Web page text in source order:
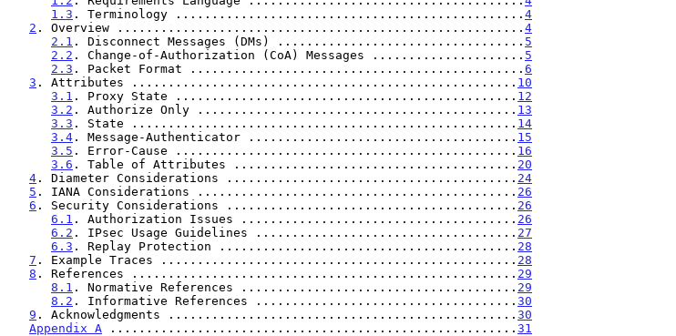
1.3 . Terminology ................................................ 4
2 . Overview ........................................................ 4
2.1 . Disconnect Messages (DMs) .................................. 5
2.2 . Change-of-Authorization (CoA) Messages ..................... 5
2.3 . Packet Format .............................................. 6
3 . Attributes ..................................................... 10
3.1 . Proxy State ............................................... 12
3.2 . Authorize Only ............................................ 13
3.3 . State ..................................................... 14
3.4 . Message-Authenticator ..................................... 15
3.5 . Error-Cause ............................................... 16
3.6 . Table of Attributes ....................................... 20
4 . Diameter Considerations ........................................ 24
5 . IANA Considerations ............................................ 26
6 . Security Considerations ........................................ 26
6.1 . Authorization Issues ...................................... 26
6.2 . IPsec Usage Guidelines .................................... 27
6.3 . Replay Protection ......................................... 28
7 . Example Traces ................................................. 28
8 . References ..................................................... 29
8.1 . Normative References ...................................... 29
8.2 . Informative References .................................... 30
9 . Acknowledgments ................................................ 30
Appendix A ........................................................ 31